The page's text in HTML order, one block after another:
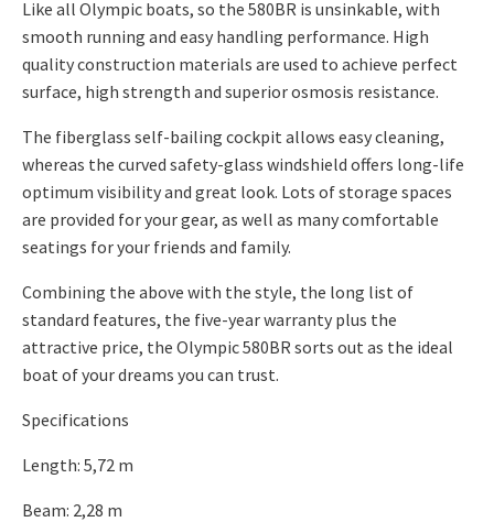
Like all Olympic boats, so the 580BR is unsinkable, with
smooth running and easy handling performance. High
quality construction materials are used to achieve perfect
surface, high strength and superior osmosis resistance.
The fiberglass self-bailing cockpit allows easy cleaning,
whereas the curved safety-glass windshield offers long-life
optimum visibility and great look. Lots of storage spaces
are provided for your gear, as well as many comfortable
seatings for your friends and family.
Combining the above with the style, the long list of
standard features, the five-year warranty plus the
attractive price, the Olympic 580BR sorts out as the ideal
boat of your dreams you can trust.
Specifications
Length: 5,72 m
Beam: 2,28 m